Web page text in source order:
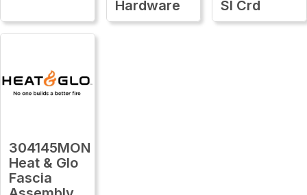
Hardware Sl Crd
304145MON
Heat & Glo
Fascia